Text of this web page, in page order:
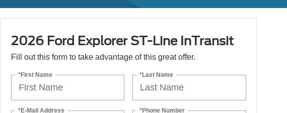
2026 Ford Explorer ST-Line InTransit
Fill out this form to take advantage of this great offer.
*First Name *Last Name
*E-Mail Address *Phone Number